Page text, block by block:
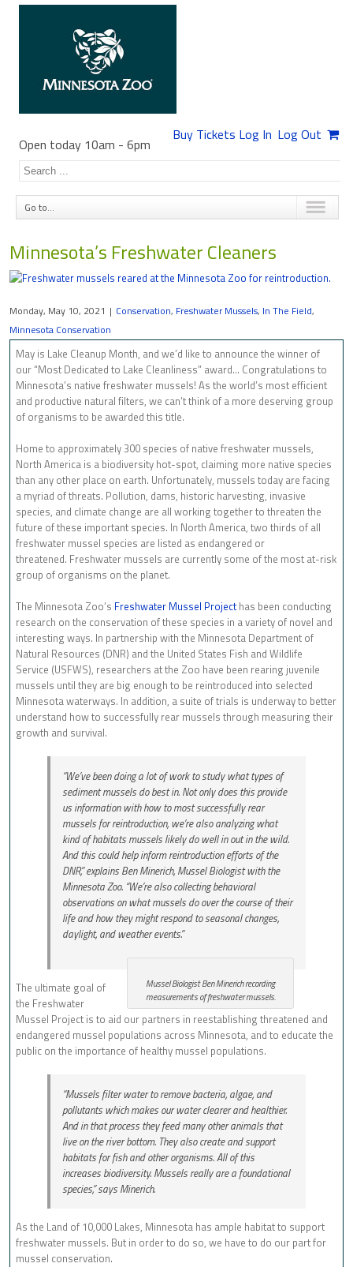
Buy Tickets Log In Log Out
Open today 10am - 6pm
Go to...
Minnesota’s Freshwater Cleaners
Monday, May 10, 2021 | Conservation, Freshwater Mussels, In The Field,
Minnesota Conservation
May is Lake Cleanup Month, and we’d like to announce the winner of
our “Most Dedicated to Lake Cleanliness” award… Congratulations to
Minnesota’s native freshwater mussels! As the world’s most efficient
and productive natural filters, we can’t think of a more deserving group
of organisms to be awarded this title.
Home to approximately 300 species of native freshwater mussels,
North America is a biodiversity hot-spot, claiming more native species
than any other place on earth. Unfortunately, mussels today are facing
a myriad of threats. Pollution, dams, historic harvesting, invasive
species, and climate change are all working together to threaten the
future of these important species. In North America, two thirds of all
freshwater mussel species are listed as endangered or
threatened. Freshwater mussels are currently some of the most at-risk
group of organisms on the planet.
The Minnesota Zoo’s Freshwater Mussel Projecthas been conducting
research on the conservation of these species in a variety of novel and
interesting ways. In partnership with the Minnesota Department of
Natural Resources (DNR) and the United States Fish and Wildlife
Service (USFWS), researchers at the Zoo have been rearing juvenile
mussels until they are big enough to be reintroduced into selected
Minnesota waterways. In addition, a suite of trials is underway to better
understand how to successfully rear mussels through measuring their
growth and survival.
“We’ve been doing a lot of work to study what types of
sediment mussels do best in. Not only does this provide
us information with how to most successfully rear
mussels for reintroduction, we’re also analyzing what
kind of habitats mussels likely do well in out in the wild.
And this could help inform reintroduction efforts of the
DNR,” explains Ben Minerich, Mussel Biologist with the
Minnesota Zoo. “We’re also collecting behavioral
observations on what mussels do over the course of their
life and how they might respond to seasonal changes,
daylight, and weather events.”
Mussel Biologist Ben Minerich recording
measurements of freshwater mussels.
The ultimate goal of
the Freshwater
Mussel Project is to aid our partners in reestablishing threatened and
endangered mussel populations across Minnesota, and to educate the
public on the importance of healthy mussel populations.
“Mussels filter water to remove bacteria, algae, and
pollutants which makes our water clearer and healthier.
And in that process they feed many other animals that
live on the river bottom. They also create and support
habitats for fish and other organisms. All of this
increases biodiversity. Mussels really are a foundational
species,” says Minerich.
As the Land of 10,000 Lakes, Minnesota has ample habitat to support
freshwater mussels. But in order to do so, we have to do our part for
mussel conservation.